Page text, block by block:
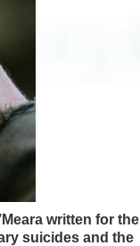
written for the
suicides and the